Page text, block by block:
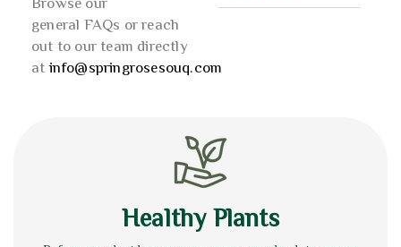
general FAQs or reach
out to our team directly
atinfo@springrosesouq.com
Healthy Plants